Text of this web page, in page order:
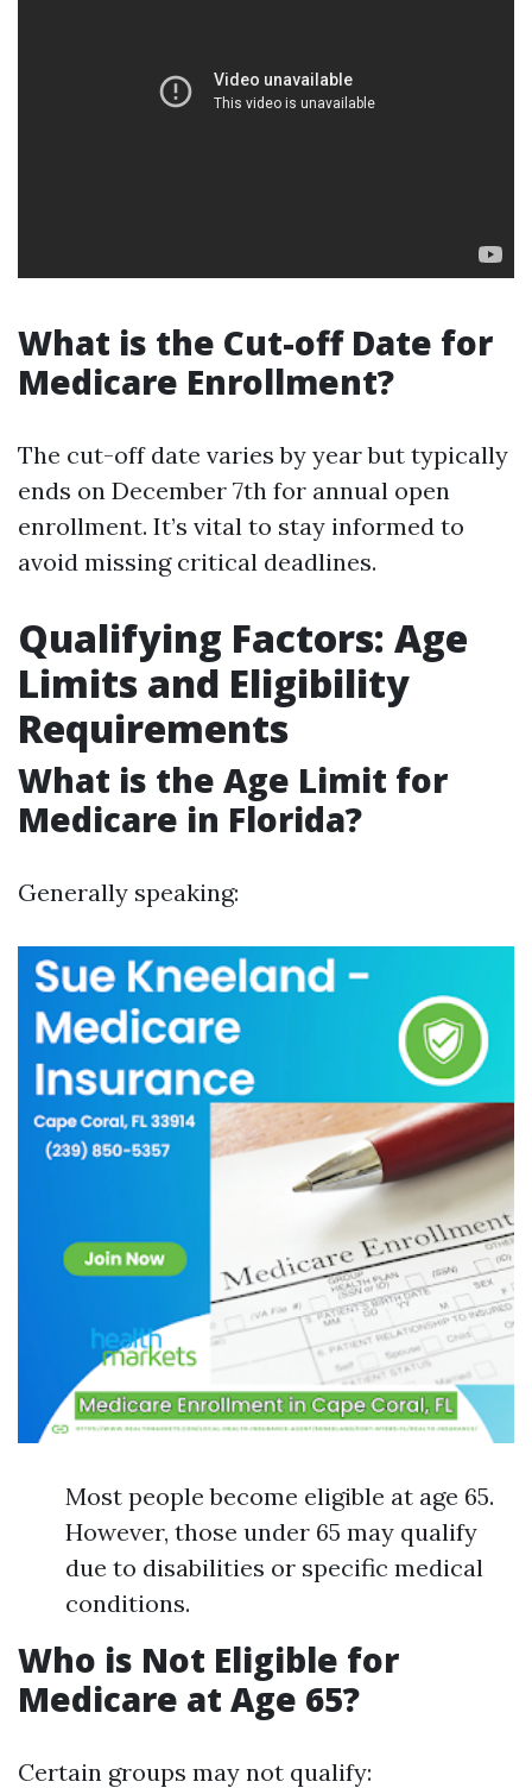
What is the Cut-off Date for
Medicare Enrollment?
The cut-off date varies by year but typically
ends on December 7th for annual open
enrollment. It’s vital to stay informed to
avoid missing critical deadlines.
Qualifying Factors: Age
Limits and Eligibility
Requirements
What is the Age Limit for
Medicare in Florida?
Generally speaking:
Most people become eligible at age 65.
However, those under 65 may qualify
due to disabilities or specific medical
conditions.
Who is Not Eligible for
Medicare at Age 65?
Certain groups may not qualify: